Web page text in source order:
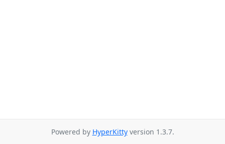
Powered by HyperKittyversion 1.3.7.